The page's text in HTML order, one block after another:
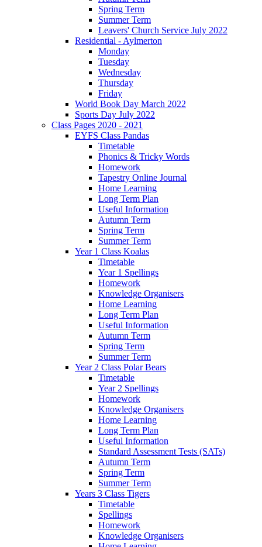
Spring Term
Summer Term
Leavers' Church Service July 2022
Residential - Aylmerton
Monday
Tuesday
Wednesday
Thursday
Friday
World Book Day March 2022
Sports Day July 2022
Class Pages 2020 - 2021
EYFS Class Pandas
Timetable
Phonics & Tricky Words
Homework
Tapestry Online Journal
Home Learning
Long Term Plan
Useful Information
Autumn Term
Spring Term
Summer Term
Year 1 Class Koalas
Timetable
Year 1 Spellings
Homework
Knowledge Organisers
Home Learning
Long Term Plan
Useful Information
Autumn Term
Spring Term
Summer Term
Year 2 Class Polar Bears
Timetable
Year 2 Spellings
Homework
Knowledge Organisers
Home Learning
Long Term Plan
Useful Information
Standard Assessment Tests (SATs)
Autumn Term
Spring Term
Summer Term
Years 3 Class Tigers
Timetable
Spellings
Homework
Knowledge Organisers